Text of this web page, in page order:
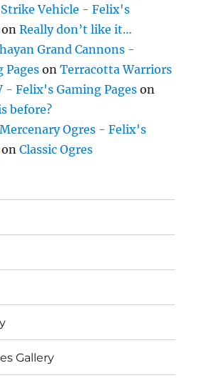
Strike Vehicle - Felix's
onReally don’t like it…
Grand Cannons -
PagesonTerracotta Warriors
- Felix's Gaming Pages on
before?
Ogres - Felix's
onClassic Ogres
Gallery